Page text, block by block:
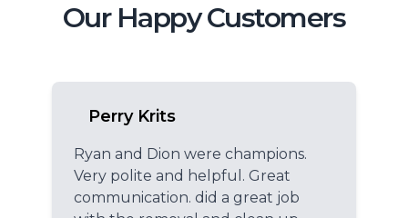
Our Happy Customers
Perry Krits
Ryan and Dion were champions.
Very polite and helpful. Great
communication. did a great job